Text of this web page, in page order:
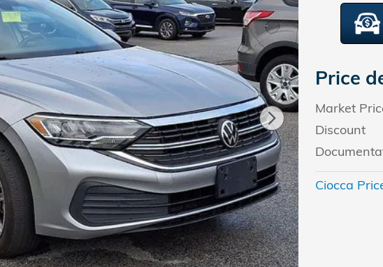
Price
Market
Discount
Ciocca